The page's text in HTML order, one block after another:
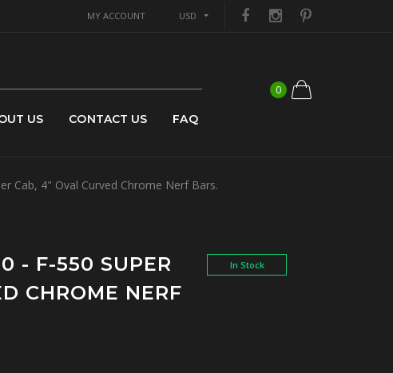
MY ACCOUNT USD
US CONTACT US FAQ
0
Cab, 4" Oval Curved Chrome Nerf Bars.
- F-550 SUPER
CHROME NERF
In Stock